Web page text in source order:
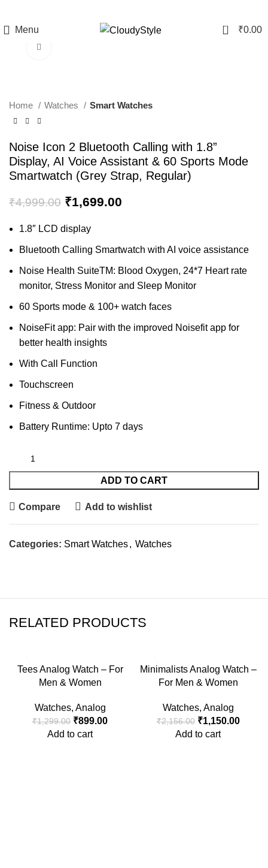
Menu 0 ₹0.00
Home Watches Smart Watches
Noise Icon 2 Bluetooth Calling with 1.8”
Display, AI Voice Assistant & 60 Sports Mode
Smartwatch (Grey Strap, Regular)
₹4,999.00 ₹1,699.00
1.8″ LCD display
Bluetooth Calling Smartwatch with AI voice assistance
Noise Health SuiteTM: Blood Oxygen, 24*7 Heart rate
monitor, Stress Monitor and Sleep Monitor
60 Sports mode & 100+ watch faces
NoiseFit app: Pair with the improved Noisefit app for
better health insights
With Call Function
Touchscreen
Fitness & Outdoor
Battery Runtime: Upto 7 days
ADD TO CART
Compare Add to wishlist
Categories: Smart Watches, Watches
RELATED PRODUCTS
-31%
Tees Analog Watch – For
Men & Women
Watches, Analog
₹1,299.00 ₹899.00
Add to cart
-47%
Minimalists Analog Watch –
For Men & Women
Watches, Analog
₹2,156.00 ₹1,150.00
Add to cart